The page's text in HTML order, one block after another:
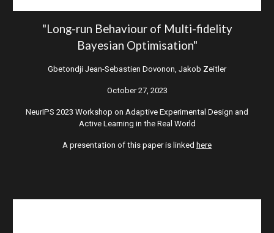
"Long-run Behaviour of Multi-fidelity
Bayesian Optimisation"
Gbetondji Jean-Sebastien Dovonon, Jakob Zeitler
October 27, 2023
NeurIPS 2023 Workshop on Adaptive Experimental Design and
Active Learning in the Real World
A presentation of this paper is linked here